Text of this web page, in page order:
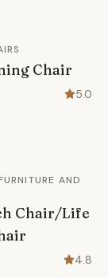
Chair
5.0
AND
Chair/Life
4.8